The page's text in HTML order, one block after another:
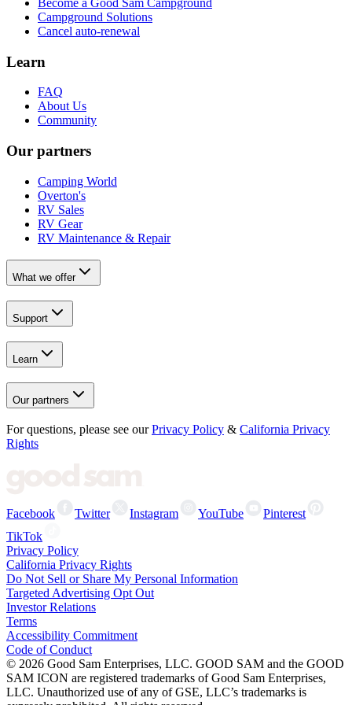
Campground Solutions
Cancel auto-renewal
Learn
FAQ
About Us
Community
Our partners
Camping World
Overton's
RV Sales
RV Gear
RV Maintenance & Repair
What we offer
Support
Learn
Our partners
For questions, please see our Privacy Policy & California Privacy
Rights
Facebook Twitter Instagram YouTube
Pinterest
TikTok
Privacy Policy
California Privacy Rights
Do Not Sell or Share My Personal Information
Targeted Advertising Opt Out
Investor Relations
Terms
Accessibility Commitment
Code of Conduct
© 2026 Good Sam Enterprises, LLC. GOOD SAM and the GOOD
SAM ICON are registered trademarks of Good Sam Enterprises,
LLC. Unauthorized use of any of GSE, LLC’s trademarks is